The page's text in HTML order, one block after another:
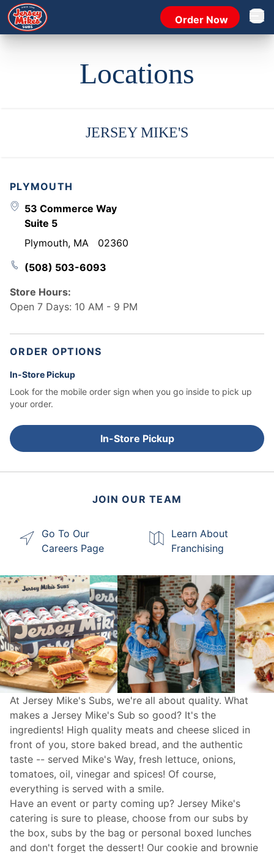
Order Now Open
Locations
JERSEY MIKE'S
PLYMOUTH
53 Commerce Way
Suite 5
Plymouth, MA
02360
(508) 503-6093
Store Hours:
Open 7 Days: 10 AM - 9 PM
ORDER OPTIONS
In-Store Pickup
Look for the mobile order sign when you go inside to pick up
your order.
In-Store Pickup
JOIN OUR TEAM
Go To Our
Careers Page
Learn About
Franchising
At Jersey Mike's Subs, we're all about quality. What
makes a Jersey Mike's Sub so good? It's the
ingredients! High quality meats and cheese sliced in
front of you, store baked bread, and the authentic
taste -- served Mike's Way, fresh lettuce, onions,
tomatoes, oil, vinegar and spices! Of course,
everything is served with a smile.
Have an event or party coming up? Jersey Mike's
catering is sure to please, choose from our subs by
the box, subs by the bag or personal boxed lunches
and don't forget the dessert! Our cookie and brownie